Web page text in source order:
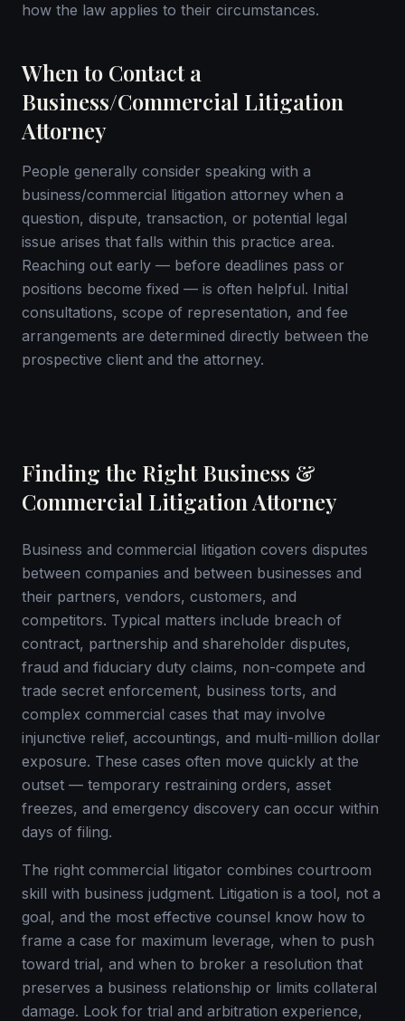
how the law applies to their circumstances.
When to Contact a
Business/Commercial Litigation
Attorney
People generally consider speaking with a
business/commercial litigation attorney when a
question, dispute, transaction, or potential legal
issue arises that falls within this practice area.
Reaching out early — before deadlines pass or
positions become fixed — is often helpful. Initial
consultations, scope of representation, and fee
arrangements are determined directly between the
prospective client and the attorney.
Finding the Right Business &
Commercial Litigation Attorney
Business and commercial litigation covers disputes
between companies and between businesses and
their partners, vendors, customers, and
competitors. Typical matters include breach of
contract, partnership and shareholder disputes,
fraud and fiduciary duty claims, non-compete and
trade secret enforcement, business torts, and
complex commercial cases that may involve
injunctive relief, accountings, and multi-million dollar
exposure. These cases often move quickly at the
outset — temporary restraining orders, asset
freezes, and emergency discovery can occur within
days of filing.
The right commercial litigator combines courtroom
skill with business judgment. Litigation is a tool, not a
goal, and the most effective counsel know how to
frame a case for maximum leverage, when to push
toward trial, and when to broker a resolution that
preserves a business relationship or limits collateral
damage. Look for trial and arbitration experience,